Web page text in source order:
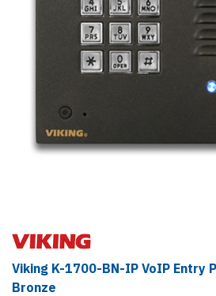
Viking K-1700-BN-IP VoIP Entry
Bronze